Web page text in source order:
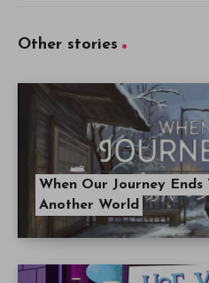
Other stories
When Our Journey Ends
Another World